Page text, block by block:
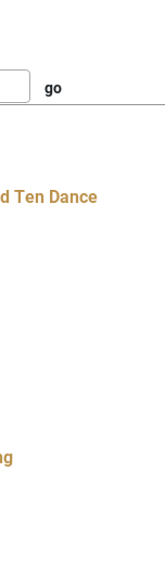
Ten Dance